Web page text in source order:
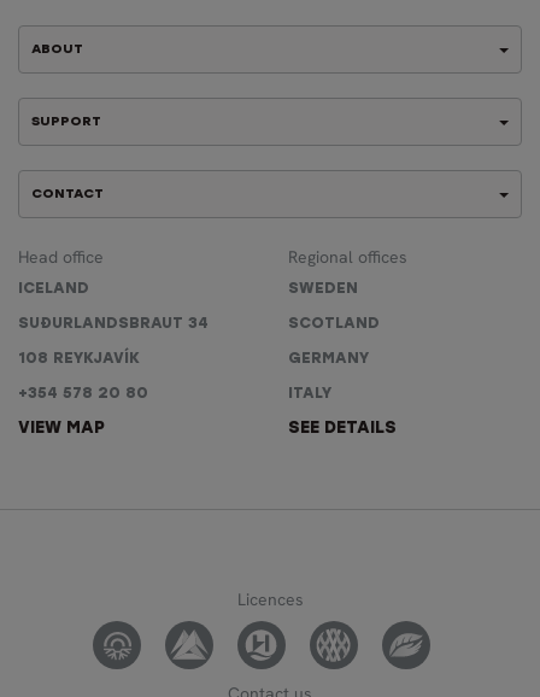
ABOUT
SUPPORT
CONTACT
Head office
ICELAND
SUÐURLANDSBRAUT 34
108 REYKJAVÍK
+354 578 20 80
VIEW MAP
Regional offices
SWEDEN
SCOTLAND
GERMANY
ITALY
SEE DETAILS
Licences